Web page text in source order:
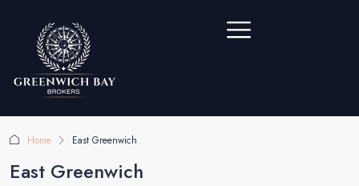
Home East Greenwich
East Greenwich